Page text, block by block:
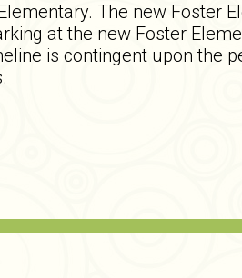
The new Foster
at the new Foster
is contingent upon the